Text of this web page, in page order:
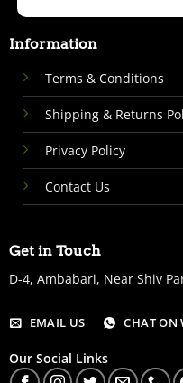
Information
Terms & Conditions
Shipping & Returns
Privacy Policy
Contact Us
Get in Touch
D-4, Ambabari, Near Shiv
EMAIL US CHAT ON
Our Social Links